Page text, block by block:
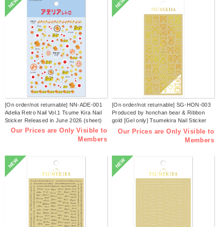
NEW
[On order/not returnable] NN-ADE-001
Adelia Retro Nail Vol.1 Tsume Kira Nail
Sticker Released in June 2026 (sheet)
Our Prices are Only Visible to
Members
NEW
[On order/not returnable] SG-HON-003
Produced by honchan bear & Ribbon
gold [Gel only] Tsumekira Nail Sticker
Released in June 2026 (sheet)
Our Prices are Only Visible to
Members
NEW NEW